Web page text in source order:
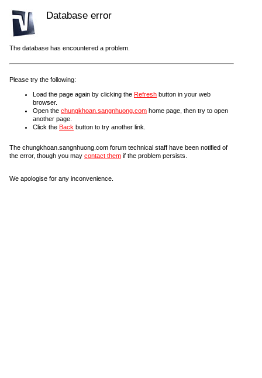
Database error
The database has encountered a problem.
Please try the following:
Load the page again by clicking the Refresh button in your web
browser.
Open the chungkhoan.sangnhuong.com home page, then try to open
another page.
Click the Back button to try another link.
The chungkhoan.sangnhuong.com forum technical staff have been notified of
the error, though you may contact them if the problem persists.
We apologise for any inconvenience.